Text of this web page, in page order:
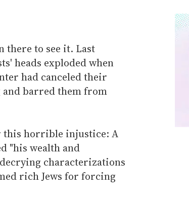
there to see it. Last
heads exploded when
had canceled their
barred them from
this horrible injustice: A
"his wealth and
characterizations
rich Jews for forcing